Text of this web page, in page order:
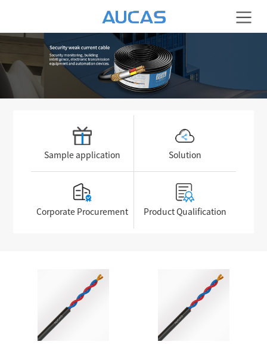
Sample application Solution
Corporate Procurement Product Qualification